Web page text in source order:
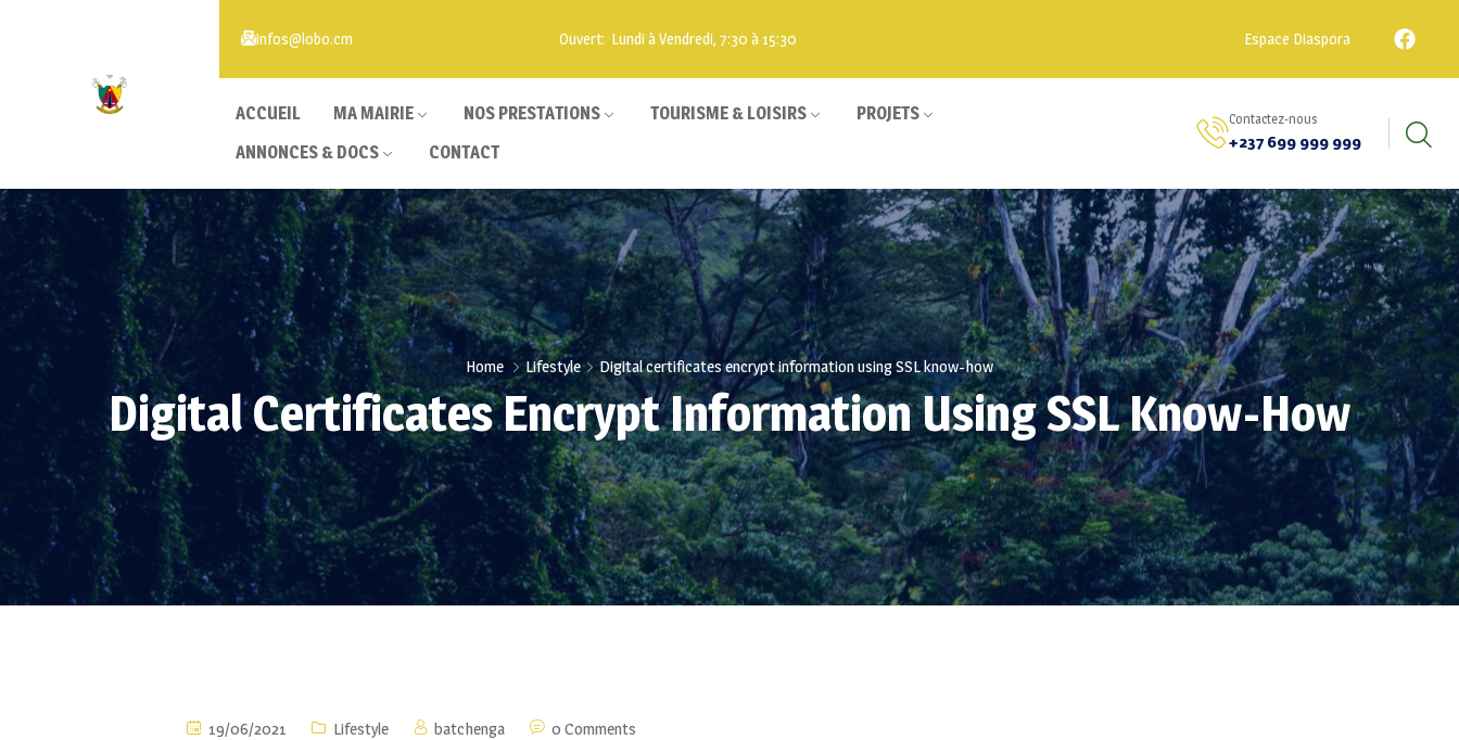
infos@lobo.cm Ouvert: Lundi à Vendredi, 7:30 à 15:30 Espace Diaspora
ACCUEIL MA MAIRIE NOS PRESTATIONS TOURISME & LOISIRS
PROJETS
ANNONCES & DOCS
CONTACT
Contactez-nous
+237 699 999 999
Home Lifestyle Digital certificates encrypt information using SSL know-how
Digital Certificates Encrypt Information Using SSL Know-How
19/06/2021 Lifestyle batchenga
0 Comments